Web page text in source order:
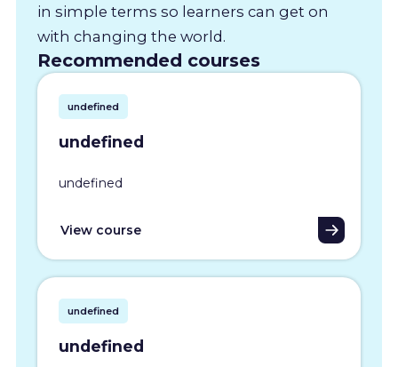
in simple terms so learners can get on
with changing the world.
Recommended courses
undefined
undefined
undefined
View course
undefined
undefined